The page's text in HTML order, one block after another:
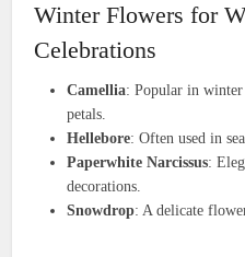
Winter Flowers for
Celebrations
Camellia: Popular in
petals.
Hellebore: Often used in
Paperwhite Narcissus:
decorations.
Snowdrop: A delicate